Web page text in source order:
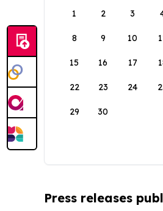
1
2 3
8 9 10
15 16 17
22 23 24
29 30
Press releases